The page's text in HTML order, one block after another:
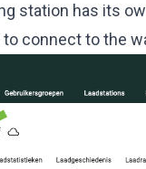
station has its
connect to the